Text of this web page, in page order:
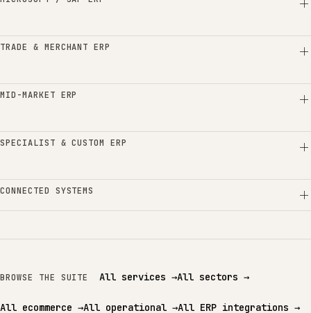
TRADE & MERCHANT ERP
MID-MARKET ERP
SPECIALIST & CUSTOM ERP
CONNECTED SYSTEMS
BROWSE THE SUITE All services →All sectors →
All ecommerce →All operational →All ERP integrations →